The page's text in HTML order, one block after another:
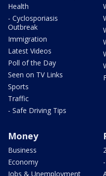
Health
- Cyclosporiasis
Outbreak
Immigration
Latest Videos
Poll of the Day
Seen on TV Links
Sports
Traffic
- Safe Driving Tips
Money
Business
Economy
Jobs & Unemployment